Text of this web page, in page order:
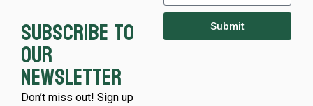
Subscribe to
our
newsletter
Don’t miss out! Sign up
Submit